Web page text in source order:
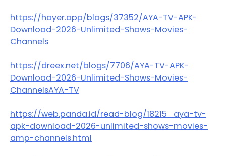
https://hayer.app/blogs/37352/AYA-TV-APK-
Download-2026-Unlimited-Shows-Movies-
Channels
https://dreex.net/blogs/7706/AYA-TV-APK-
Download-2026-Unlimited-Shows-Movies-
ChannelsAYA-TV
https://web.panda.id/read-blog/18215_aya-tv-
apk-download-2026-unlimited-shows-movies-
amp-channels.html